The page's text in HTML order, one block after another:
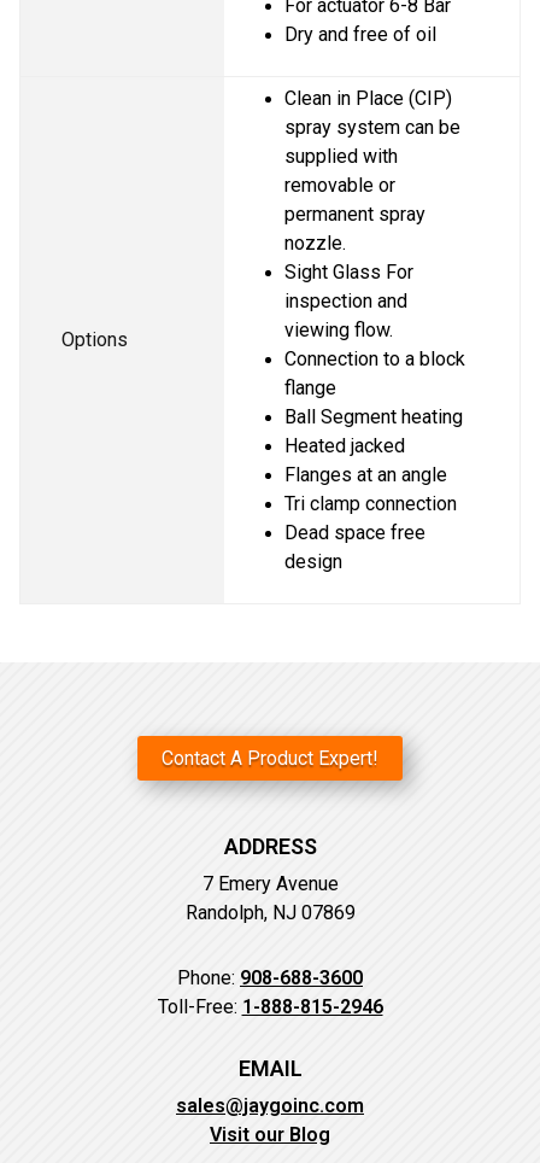
For actuator 6-8 Bar
Dry and free of oil
Options
Clean in Place (CIP)
spray system can be
supplied with
removable or
permanent spray
nozzle.
Sight Glass For
inspection and
viewing flow.
Connection to a block
flange
Ball Segment heating
Heated jacked
Flanges at an angle
Tri clamp connection
Dead space free
design
Contact A Product Expert!
ADDRESS
7 Emery Avenue
Randolph, NJ 07869
Phone: 908-688-3600
Toll-Free: 1-888-815-2946
EMAIL
sales@jaygoinc.com
Visit our Blog